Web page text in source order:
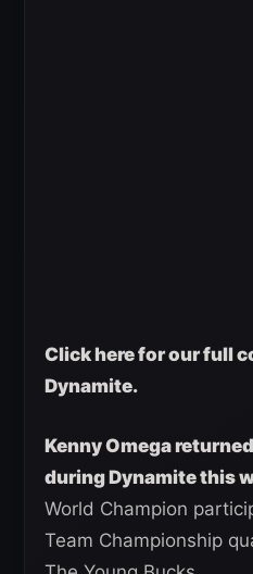
Click here for our full
Dynamite.
Kenny Omega
during Dynamite this
World Champion
Team Championship